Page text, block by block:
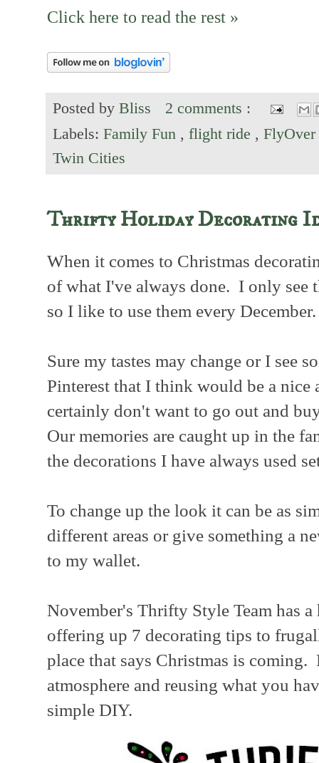
Click here to read the rest »
Posted by Bliss
2 comments :
Labels: Family Fun , flight ride ,
Twin Cities
Thrifty Holiday Decorating
When it comes to Christmas
of what I've always done. I only see
so I like to use them every December.
Sure my tastes may change or I see
Pinterest that I think would be a
certainly don't want to go out and
Our memories are caught up in the
the decorations I have always used
To change up the look it can be as
different areas or give something a
to my wallet.
November's Thrifty Style Team has
offering up 7 decorating tips to
place that says Christmas is coming.
atmosphere and reusing what you
simple DIY.